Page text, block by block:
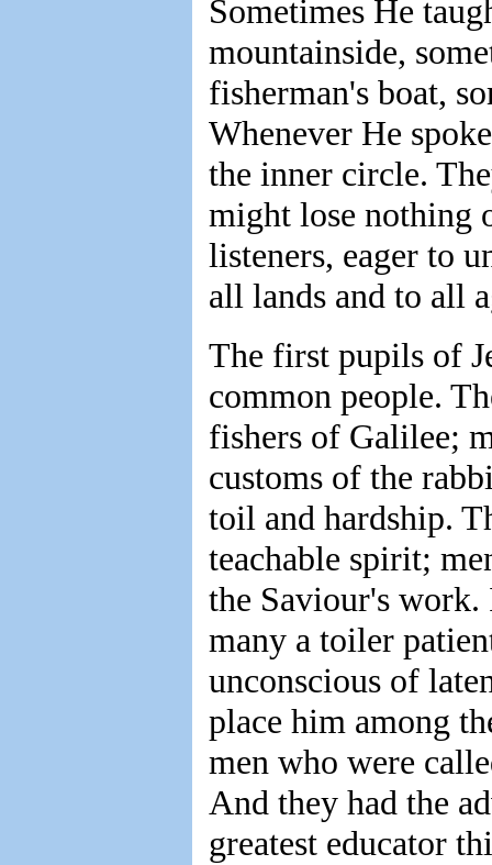
Sometimes He
mountainside,
fisherman's boat,
Whenever He
the inner circle.
might lose nothing
listeners, eager to
all lands and to all
The first pupils of
common people.
fishers of Galilee;
customs of the
toil and hardship.
teachable spirit;
the Saviour's
many a toiler
unconscious of
place him among
men who were
And they had the
greatest educator